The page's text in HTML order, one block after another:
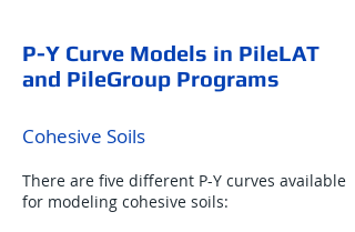
P-Y Curve Models in PileLAT
and PileGroup Programs
Cohesive Soils
There are five different P-Y curves available
for modeling cohesive soils: